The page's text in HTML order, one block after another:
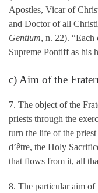
Apostles, Vicar of
and Doctor of all
Gentium, n. 22). “Each
Supreme Pontiff as his
c) Aim of the
7. The object of the
priests through the
turn the life of the
d’être, the Holy
that flows from it, all
8. The particular aim of